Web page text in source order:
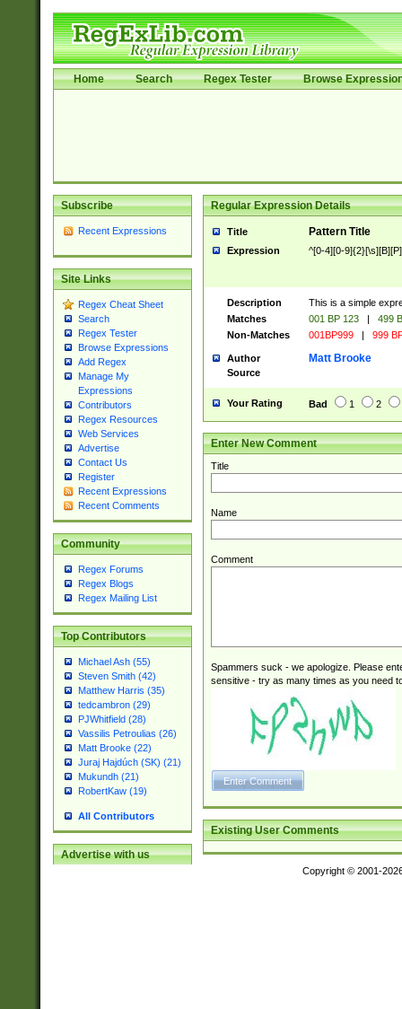
Home Search Regex Tester Browse
Subscribe
Recent Expressions
Site Links
Regex Cheat Sheet
Search
Regex Tester
Browse Expressions
Add Regex
Manage My
Expressions
Contributors
Regex Resources
Web Services
Advertise
Contact Us
Register
Recent Expressions
Recent Comments
Community
Regex Forums
Regex Blogs
Regex Mailing List
Top Contributors
Michael Ash (55)
Steven Smith (42)
Matthew Harris (35)
tedcambron (29)
PJWhitfield (28)
Vassilis Petroulias (26)
Matt Brooke (22)
Juraj Hajdúch (SK) (21)
Mukundh (21)
RobertKaw (19)
All Contributors
Advertise with us
Regular Expression Details
Title Pattern Title
Expression ^[0-4][0-
Description
This is a simple
Matches
001 BP 123 |
499
Non-Matches
001BP999 | 999
Author Matt Brooke
Source
Your Rating Bad 1 2
Enter New Comment
Title
Name
Comment
Spammers suck - we apologize. Please
sensitive - try as many times as you need
Existing User Comments
Copyright © 2001-